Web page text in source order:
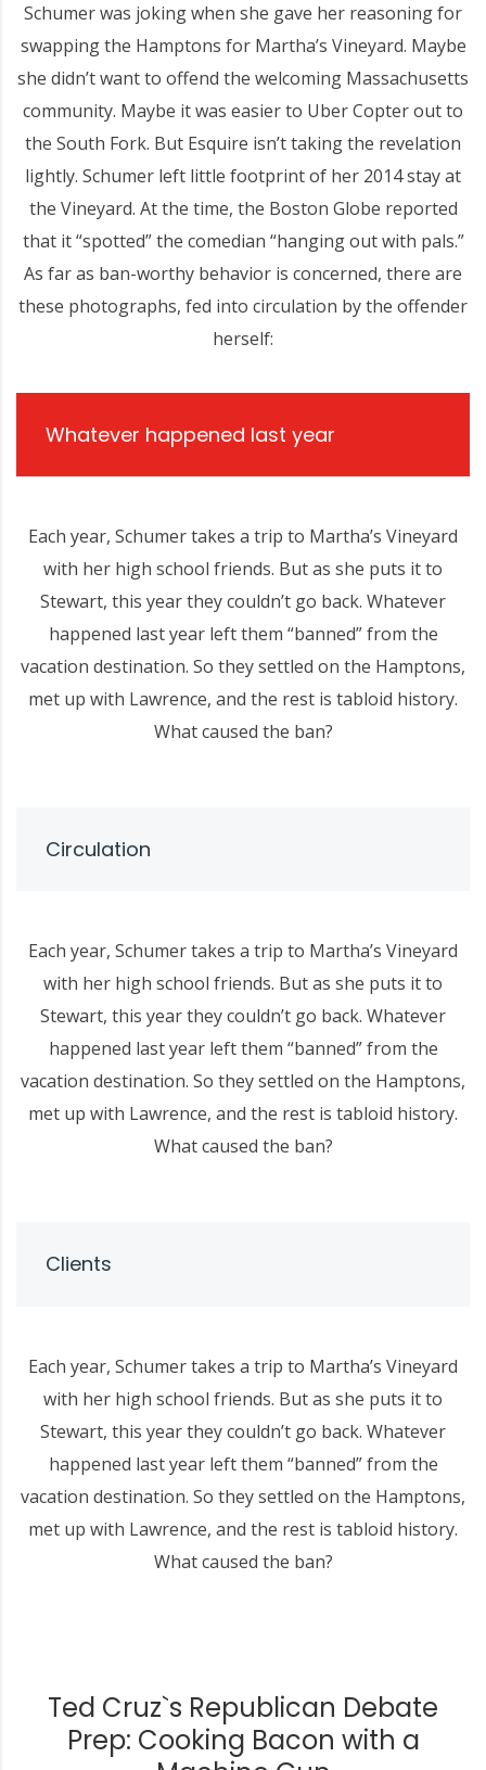
Schumer was joking when she gave her reasoning for
swapping the Hamptons for Martha’s Vineyard. Maybe
she didn’t want to offend the welcoming Massachusetts
community. Maybe it was easier to Uber Copter out to
the South Fork. But Esquire isn’t taking the revelation
lightly. Schumer left little footprint of her 2014 stay at
the Vineyard. At the time, the Boston Globe reported
that it “spotted” the comedian “hanging out with pals.”
As far as ban-worthy behavior is concerned, there are
these photographs, fed into circulation by the offender
herself:
Whatever happened last year
Each year, Schumer takes a trip to Martha’s Vineyard
with her high school friends. But as she puts it to
Stewart, this year they couldn’t go back. Whatever
happened last year left them “banned” from the
vacation destination. So they settled on the Hamptons,
met up with Lawrence, and the rest is tabloid history.
What caused the ban?
Circulation
Each year, Schumer takes a trip to Martha’s Vineyard
with her high school friends. But as she puts it to
Stewart, this year they couldn’t go back. Whatever
happened last year left them “banned” from the
vacation destination. So they settled on the Hamptons,
met up with Lawrence, and the rest is tabloid history.
What caused the ban?
Clients
Each year, Schumer takes a trip to Martha’s Vineyard
with her high school friends. But as she puts it to
Stewart, this year they couldn’t go back. Whatever
happened last year left them “banned” from the
vacation destination. So they settled on the Hamptons,
met up with Lawrence, and the rest is tabloid history.
What caused the ban?
Ted Cruz`s Republican Debate
Prep: Cooking Bacon with a